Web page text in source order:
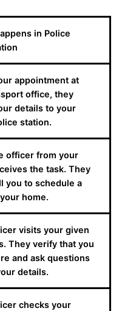
in Police
appointment at
office, they
details to your
station.
officer from your
the task. They
you to schedule a
home.
visits your given
They verify that you
and ask questions
details.
checks your